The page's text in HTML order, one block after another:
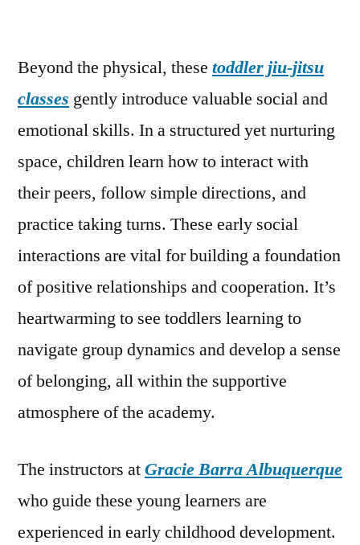
Beyond the physical, these toddler jiu-jitsu
classes gently introduce valuable social and
emotional skills. In a structured yet nurturing
space, children learn how to interact with
their peers, follow simple directions, and
practice taking turns. These early social
interactions are vital for building a foundation
of positive relationships and cooperation. It’s
heartwarming to see toddlers learning to
navigate group dynamics and develop a sense
of belonging, all within the supportive
atmosphere of the academy.
The instructors atGracie Barra Albuquerque
who guide these young learners are
experienced in early childhood development.